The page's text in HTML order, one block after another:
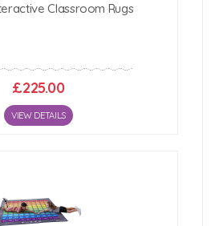
Classroom Rugs
£225.00
VIEW DETAILS